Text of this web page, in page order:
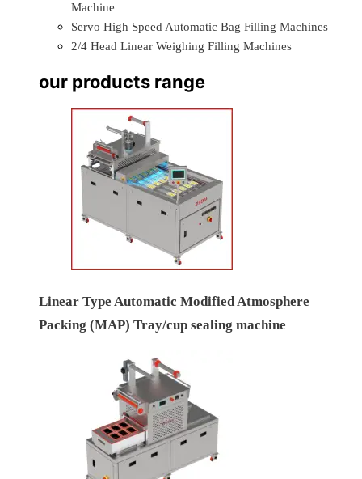
Machine
Servo High Speed Automatic Bag Filling Machines
2/4 Head Linear Weighing Filling Machines
our products range
Linear Type Automatic Modified Atmosphere
Packing (MAP) Tray/cup sealing machine